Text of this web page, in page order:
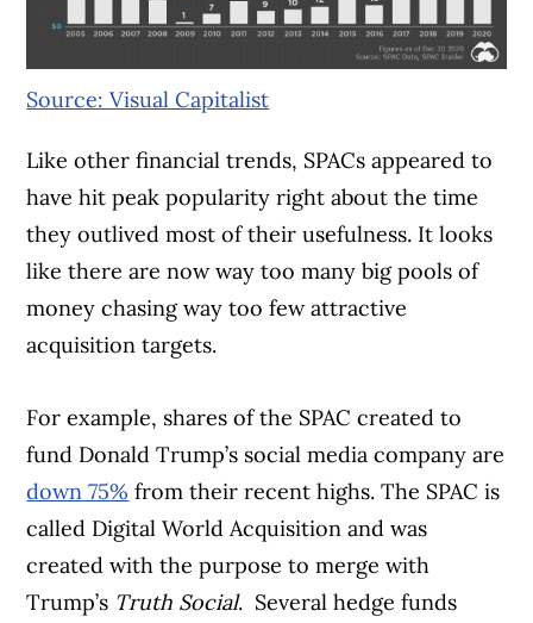
Source: Visual Capitalist
Like other financial trends, SPACs appeared to
have hit peak popularity right about the time
they outlived most of their usefulness. It looks
like there are now way too many big pools of
money chasing way too few attractive
acquisition targets.
For example, shares of the SPAC created to
fund Donald Trump’s social media company are
down 75% from their recent highs. The SPAC is
called Digital World Acquisition and was
created with the purpose to merge with
Trump’s Truth Social. Several hedge funds